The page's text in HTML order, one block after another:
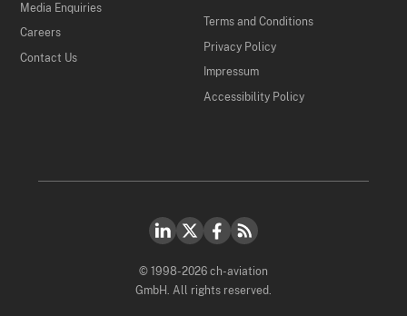
Media Enquiries
Careers
Contact Us
Terms and Conditions
Privacy Policy
Impressum
Accessibility Policy
© 1998-2026 ch-aviation
GmbH. All rights reserved.